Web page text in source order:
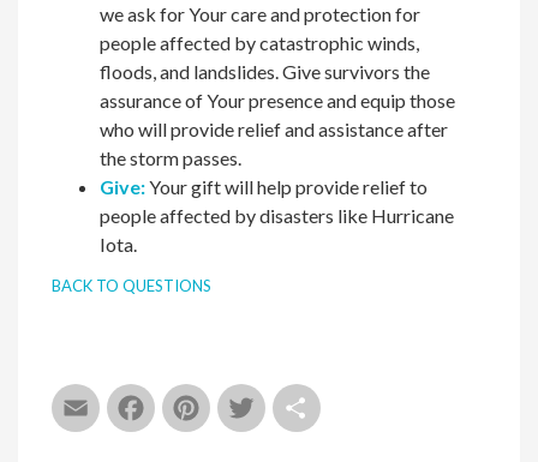
EmailFacebook
Pinterest
Twitter
we ask for Your care and protection for
people affected by catastrophic winds,
floods, and landslides. Give survivors the
assurance of Your presence and equip those
who will provide relief and assistance after
the storm passes.
Give:Your gift will help provide relief to
people affected by disasters like Hurricane
Iota.
BACK TO QUESTIONS